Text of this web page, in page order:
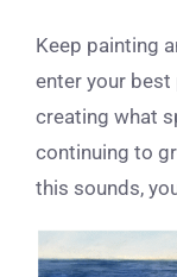
Keep painting
enter your
creating what
continuing to
this sounds,